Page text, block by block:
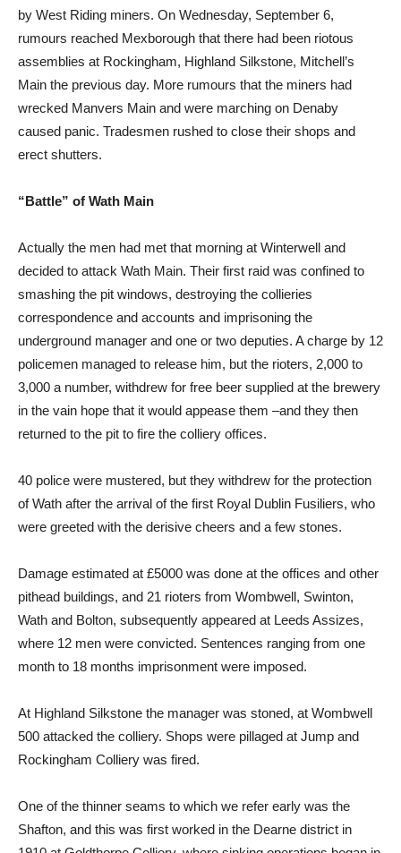
by West Riding miners. On Wednesday, September 6,
rumours reached Mexborough that there had been riotous
assemblies at Rockingham, Highland Silkstone, Mitchell’s
Main the previous day. More rumours that the miners had
wrecked Manvers Main and were marching on Denaby
caused panic. Tradesmen rushed to close their shops and
erect shutters.
“Battle” of Wath Main
Actually the men had met that morning at Winterwell and
decided to attack Wath Main. Their first raid was confined to
smashing the pit windows, destroying the collieries
correspondence and accounts and imprisoning the
underground manager and one or two deputies. A charge by 12
policemen managed to release him, but the rioters, 2,000 to
3,000 a number, withdrew for free beer supplied at the brewery
in the vain hope that it would appease them –and they then
returned to the pit to fire the colliery offices.
40 police were mustered, but they withdrew for the protection
of Wath after the arrival of the first Royal Dublin Fusiliers, who
were greeted with the derisive cheers and a few stones.
Damage estimated at £5000 was done at the offices and other
pithead buildings, and 21 rioters from Wombwell, Swinton,
Wath and Bolton, subsequently appeared at Leeds Assizes,
where 12 men were convicted. Sentences ranging from one
month to 18 months imprisonment were imposed.
At Highland Silkstone the manager was stoned, at Wombwell
500 attacked the colliery. Shops were pillaged at Jump and
Rockingham Colliery was fired.
One of the thinner seams to which we refer early was the
Shafton, and this was first worked in the Dearne district in